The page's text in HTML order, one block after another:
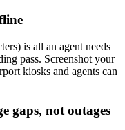
is all an agent needs
pass. Screenshot your
kiosks and agents can
gaps, not outages